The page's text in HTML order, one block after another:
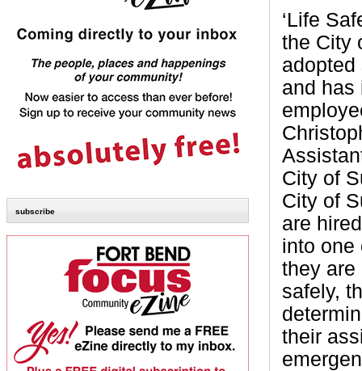
subscribe
‘Life
the City
adopted
and has
City of
City of
are
into one
they are
safely,
their